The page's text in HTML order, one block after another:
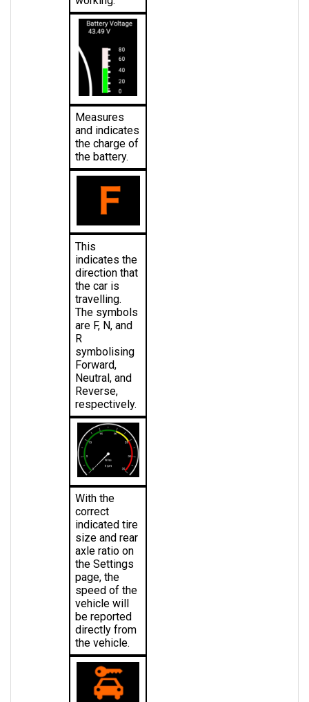
Measures
and indicates
the charge of
the battery.
This
indicates the
direction that
the car is
travelling.
The symbols
are F, N, and
R
symbolising
Forward,
Neutral, and
Reverse,
respectively.
With the
correct
indicated tire
size and rear
axle ratio on
the Settings
page, the
speed of the
vehicle will
be reported
directly from
the vehicle.